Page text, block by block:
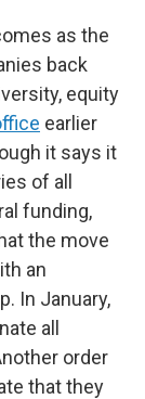
as the
back
equity
earlier
it says it
of all
funding,
the move
an
In January,
all
order
that they